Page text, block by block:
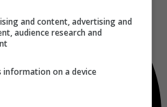
and content, advertising and
audience research and
information on a device